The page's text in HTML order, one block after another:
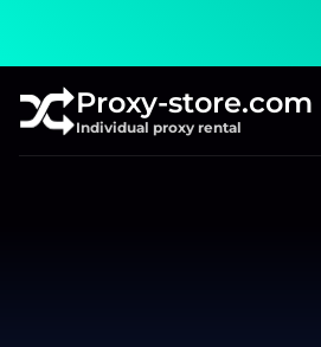
Proxy-store.com
Individual proxy rental